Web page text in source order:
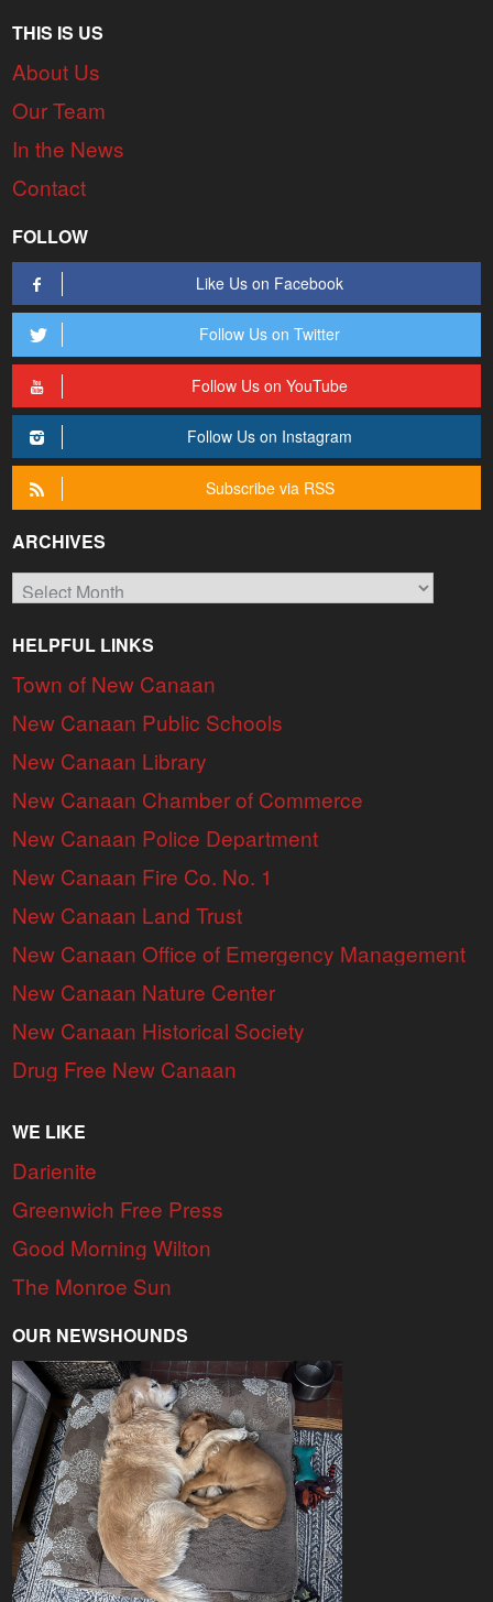
THIS IS US
About Us
Our Team
In the News
Contact
FOLLOW
Like Us on Facebook
Follow Us on Twitter
Follow Us on YouTube
Follow Us on Instagram
Subscribe via RSS
ARCHIVES
Archives
HELPFUL LINKS
Town of New Canaan
New Canaan Public Schools
New Canaan Library
New Canaan Chamber of Commerce
New Canaan Police Department
New Canaan Fire Co. No. 1
New Canaan Land Trust
New Canaan Office of Emergency Management
New Canaan Nature Center
New Canaan Historical Society
Drug Free New Canaan
WE LIKE
Darienite
Greenwich Free Press
Good Morning Wilton
The Monroe Sun
OUR NEWSHOUNDS